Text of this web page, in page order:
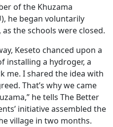
of the Khuzama
he began voluntarily
the schools were closed.
Keseto chanced upon a
installing a hydroger, a
me. I shared the idea with
That’s why we came
he tells The Better
initiative assembled the
village in two months.